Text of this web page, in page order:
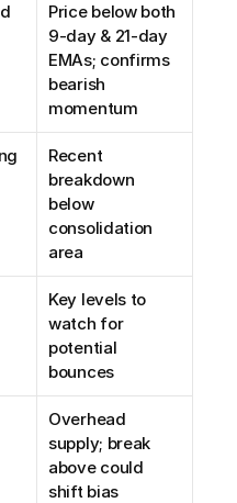
Price below both
9-day & 21-day
EMAs; confirms
bearish
momentum
Recent
breakdown
below
consolidation
area
Key levels to
watch for
potential
bounces
Overhead
supply; break
above could
shift bias